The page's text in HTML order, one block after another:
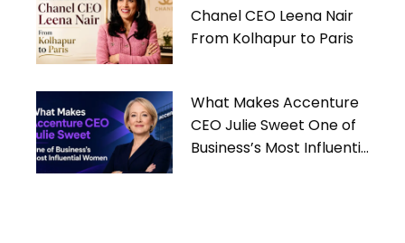
Chanel CEO Leena Nair
From Kolhapur to Paris
What Makes Accenture
CEO Julie Sweet One of
Business’s Most Influential